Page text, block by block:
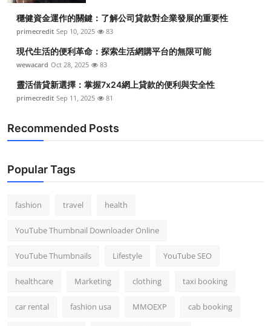
General
Top 10
How To
Support Number
穩健資金運作的關鍵：了解公司貸款對企業發展的重要性
primecredit Sep 10, 2025 83
現代生活的便利革命：探索生活網購平台的無限可能
wewacard Oct 28, 2025 83
靈活借貸新選擇：掌握7x24網上貸款的便利與安全性
primecredit Sep 11, 2025 81
Recommended Posts
Popular Tags
fashion travel health
YouTube Thumbnail Downloader Online
YouTube Thumbnails Lifestyle YouTube SEO
healthcare Marketing clothing taxi booking
car rental fashion usa MMOEXP cab booking